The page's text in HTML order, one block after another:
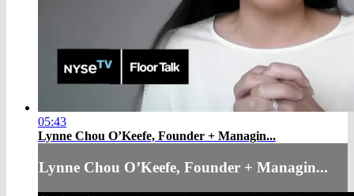
05:43
Lynne Chou O’Keefe, Founder + Managin...
Lynne Chou O’Keefe, Founder + Managin...